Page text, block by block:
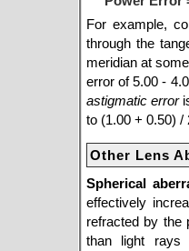
For example,
through the
meridian at
error of 5.00 -
astigmatic error
to (1.00 + 0.50) /
Other Lens
Spherical
effectively
refracted by the
than light rays